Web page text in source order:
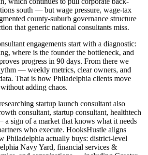
south — but wage pressure, wage-tax
county-suburb governance structure
that generic national consultants miss.
engagements start with a diagnostic:
where is the founder the bottleneck, and
progress in 90 days. From there we
— weekly metrics, clear owners, and
That is how Philadelphia clients move
adding chaos.
startup launch consultant also
consultant, startup consultant, healthtech
a sign of a market that knows what it needs
who execute. HooksHustle aligns
Philadelphia actually buys: district-level
Navy Yard, financial services &